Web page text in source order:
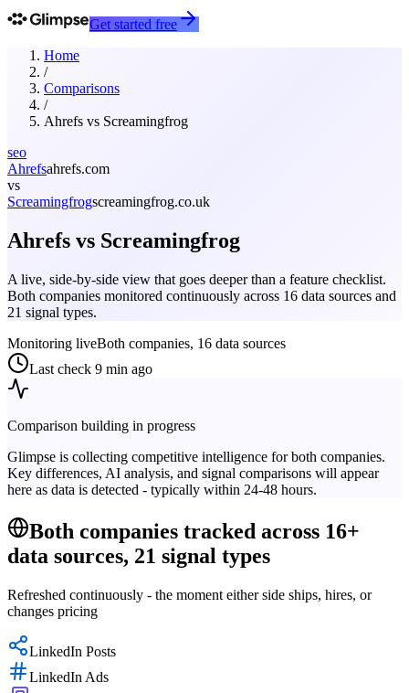
Get started free
Home
/
Comparisons
/
Ahrefs vs Screamingfrog
seo
Ahrefsahrefs.com
vs
Screamingfrogscreamingfrog.co.uk
Ahrefs vs Screamingfrog
A live, side-by-side view that goes deeper than a feature checklist.
Both companies monitored continuously across 16 data sources and
21 signal types.
Monitoring liveBoth companies, 16 data sources
Last check 9 min ago
Comparison building in progress
Glimpse is collecting competitive intelligence for both companies.
Key differences, AI analysis, and signal comparisons will appear
here as data is detected - typically within 24-48 hours.
Both companies tracked across 16+
data sources, 21 signal types
Refreshed continuously - the moment either side ships, hires, or
changes pricing
LinkedIn Posts
LinkedIn Ads